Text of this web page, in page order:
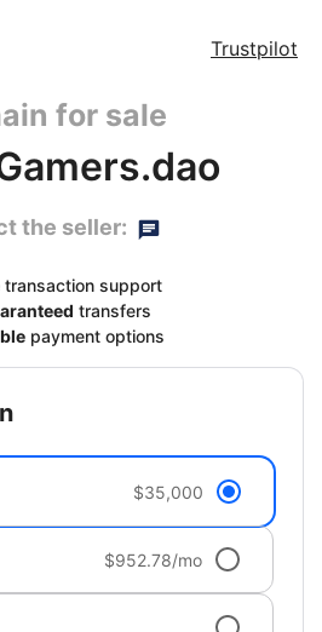
Trustpilot
for sale
the seller:
transaction support
transfers
payment options
$35,000
$952.78/mo